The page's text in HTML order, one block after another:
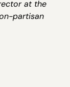
at the
partisan